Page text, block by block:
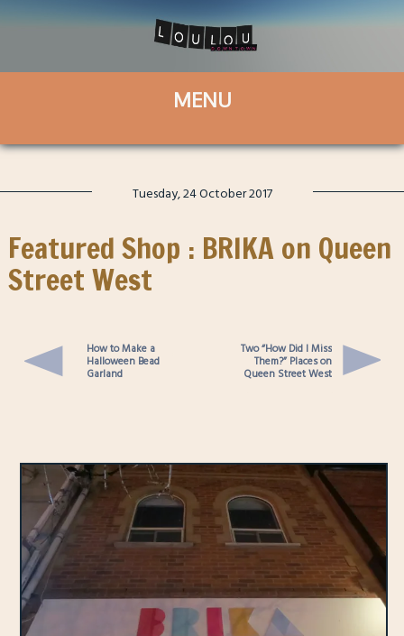
Tuesday, 24 October 2017
Featured Shop : BRIKA on Queen
Street West
How to Make a
Halloween Bead
Garland
Two “How Did I Miss
Them?” Places on
Queen Street West